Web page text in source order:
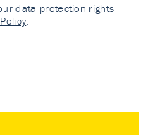
data protection rights